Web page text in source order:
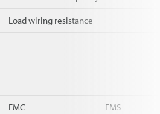
Load wiring resistance
EMC EMS